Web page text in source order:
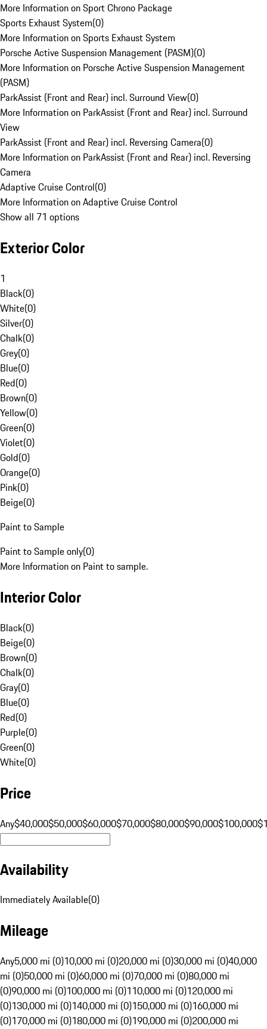
More Information on Sport Chrono Package
Sports Exhaust System(0)
More Information on Sports Exhaust System
Porsche Active Suspension Management (PASM)(0)
More Information on Porsche Active Suspension Management
(PASM)
ParkAssist (Front and Rear) incl. Surround View(0)
More Information on ParkAssist (Front and Rear) incl. Surround
View
ParkAssist (Front and Rear) incl. Reversing Camera(0)
More Information on ParkAssist (Front and Rear) incl. Reversing
Camera
Adaptive Cruise Control(0)
More Information on Adaptive Cruise Control
Show all 71 options
Exterior Color
1
Black(0)
White(0)
Silver(0)
Chalk(0)
Grey(0)
Blue(0)
Red(0)
Brown(0)
Yellow(0)
Green(0)
Violet(0)
Gold(0)
Orange(0)
Pink(0)
Beige(0)
Paint to Sample
Paint to Sample only(0)
More Information on Paint to sample.
Interior Color
Black(0)
Beige(0)
Brown(0)
Chalk(0)
Gray(0)
Blue(0)
Red(0)
Purple(0)
Green(0)
White(0)
Price
Any$40,000$50,000$60,000$70,000$80,000$90,000$100,000
Availability
Immediately Available(0)
Mileage
Any5,000 mi (0)10,000 mi (0)20,000 mi (0)30,000 mi (0)40,000
mi (0)50,000 mi (0)60,000 mi (0)70,000 mi (0)80,000 mi
(0)90,000 mi (0)100,000 mi (0)110,000 mi (0)120,000 mi
(0)130,000 mi (0)140,000 mi (0)150,000 mi (0)160,000 mi
(0)170,000 mi (0)180,000 mi (0)190,000 mi (0)200,000 mi